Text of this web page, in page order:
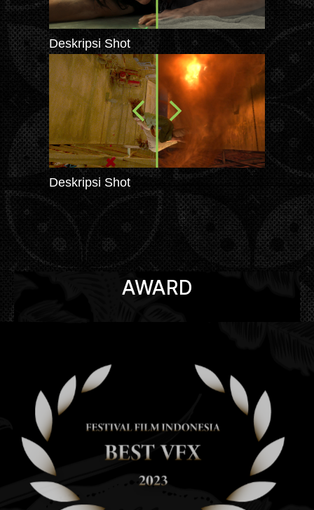
Deskripsi Shot
Deskripsi Shot
AWARD